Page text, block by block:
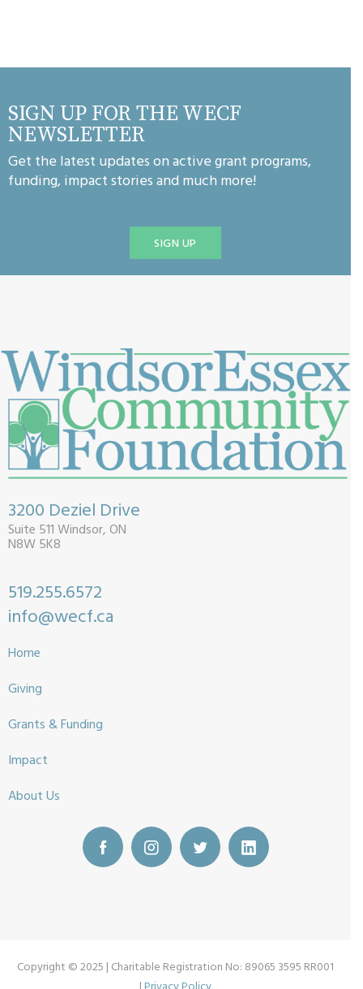
SIGN UP FOR THE WECF
NEWSLETTER
Get the latest updates on active grant programs,
funding, impact stories and much more!
SIGN UP
3200 Deziel Drive
Suite 511 Windsor, ON
N8W 5K8
519.255.6572
info@wecf.ca
Home
Giving
Grants & Funding
Impact
About Us
Copyright © 2025 | Charitable Registration No: 89065 3595 RR001
|Privacy Policy